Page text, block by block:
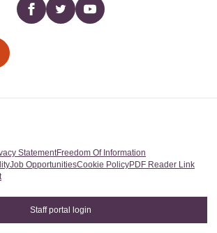
Facebooktwitter YouTube
StatementFreedom Of Information
Job OpportunitiesCookie PolicyPDF Reader Link
Staff portal login